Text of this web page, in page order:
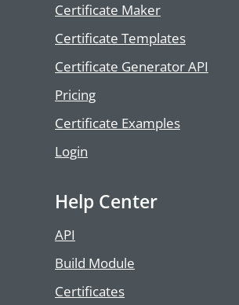
Certificate Maker
Certificate Templates
Certificate Generator API
Pricing
Certificate Examples
Login
Help Center
API
Build Module
Certificates